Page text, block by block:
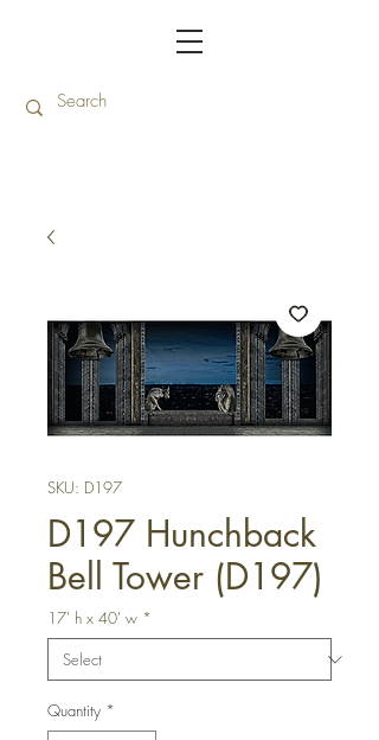
SKU: D197
D197 Hunchback
Bell Tower (D197)
17' h x 40' w *
Quantity *